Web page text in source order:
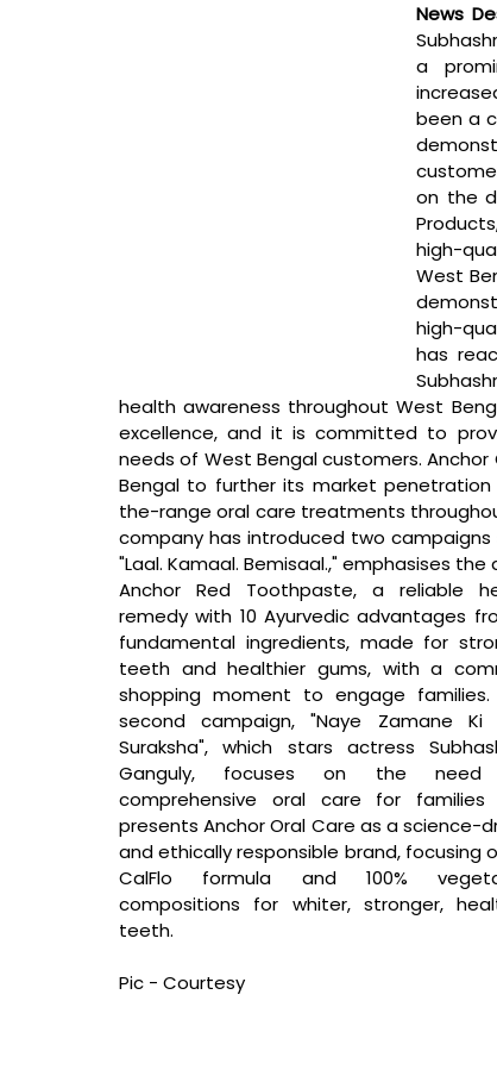
News
a
been a
on the
high-
West
high-
has
health awareness throughout West
excellence, and it is committed to
needs of West Bengal customers.
Bengal to further its market
the-range oral care treatments
company has introduced two campaigns
"Laal. Kamaal. Bemisaal.," emphasises
Anchor Red Toothpaste, a reliable
remedy with 10 Ayurvedic advantages
fundamental ingredients, made for
teeth and healthier gums, with a
shopping moment to engage families.
second campaign, "Naye Zamane Ki
Suraksha", which stars actress
Ganguly, focuses on the
comprehensive oral care for families
presents Anchor Oral Care as a science-
and ethically responsible brand, focusing
CalFlo formula and 100%
compositions for whiter, stronger,
teeth.
Pic - Courtesy